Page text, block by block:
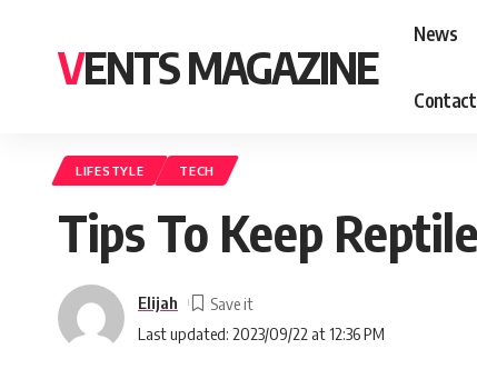
VENTS MAGAZINE
News
LIFESTYLE TECH
Tips To Keep
Last updated: 2023/09/22 at 12:36 PM
Elijah